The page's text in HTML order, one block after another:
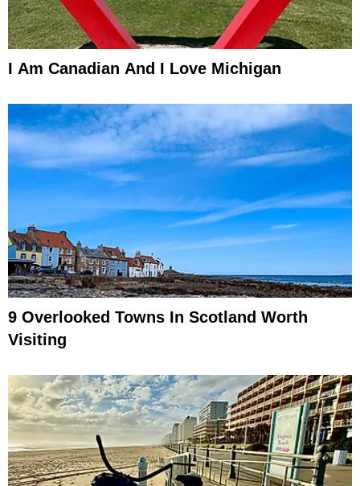
I Am Canadian And I Love Michigan
9 Overlooked Towns In Scotland Worth
Visiting